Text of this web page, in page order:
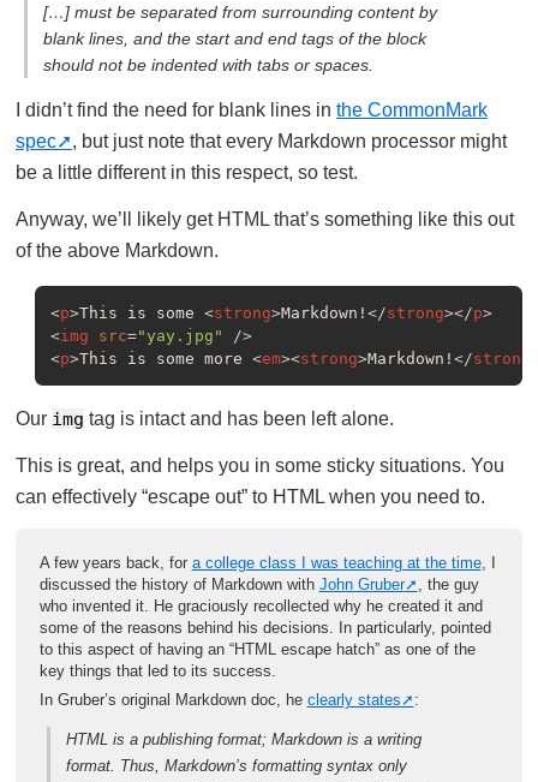
[…] must be separated from surrounding content by
blank lines, and the start and end tags of the block
should not be indented with tabs or spaces.
I didn’t find the need for blank lines in the CommonMark
spec
, but just note that every Markdown processor might
be a little different in this respect, so test.
Anyway, we’ll likely get HTML that’s something like this out
of the above Markdown.
<p>This is some <strong>Markdown! </strong></p>
<img src="yay.jpg"
/>
<p>This is some more <em><strong>Markdown! </strong
Our img tag is intact and has been left alone.
This is great, and helps you in some sticky situations. You
can effectively “escape out” to HTML when you need to.
A few years back, for a college class I was teaching at the time, I
discussed the history of Markdown with John Gruber
, the guy
who invented it. He graciously recollected why he created it and
some of the reasons behind his decisions. In particularly, pointed
to this aspect of having an “HTML escape hatch” as one of the
key things that led to its success.
In Gruber’s original Markdown doc, he clearly states :
HTML is a publishing format; Markdown is a writing
format. Thus, Markdown’s formatting syntax only